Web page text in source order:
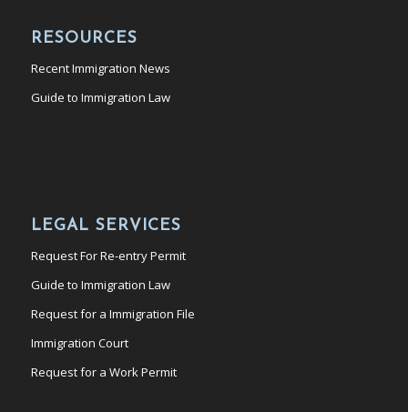
RESOURCES
Recent Immigration News
Guide to Immigration Law
LEGAL SERVICES
Request For Re-entry Permit
Guide to Immigration Law
Request for a Immigration File
Immigration Court
Request for a Work Permit